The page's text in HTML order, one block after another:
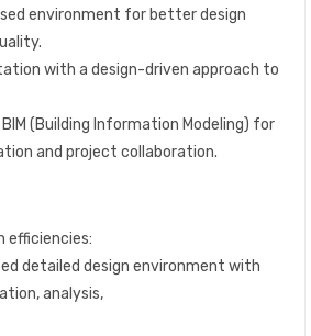
environment for better design
with a design-driven approach to
(Building Information Modeling) for
and project collaboration.
efficiencies:
detailed design environment with
analysis,